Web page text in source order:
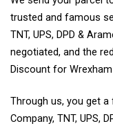
trusted and famous
TNT, UPS, DPD &
negotiated, and the
Discount for
Through us, you get a
Company, TNT, UPS,